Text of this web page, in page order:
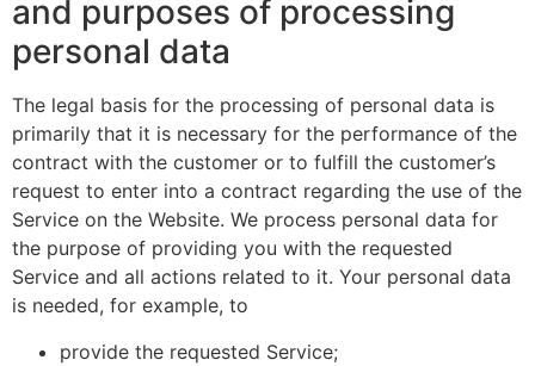
and purposes of processing
personal data
The legal basis for the processing of personal data is
primarily that it is necessary for the performance of the
contract with the customer or to fulfill the customer’s
request to enter into a contract regarding the use of the
Service on the Website. We process personal data for
the purpose of providing you with the requested
Service and all actions related to it. Your personal data
is needed, for example, to
provide the requested Service;